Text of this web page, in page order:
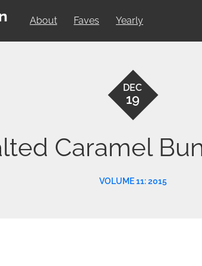
About Faves Yearly
DEC
19
Caramel
VOLUME 11: 2015